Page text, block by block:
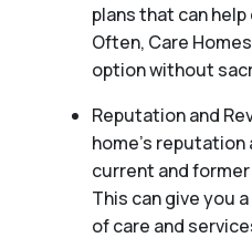
plans that can
Often, Care
option without
Reputation and
home’s
current and
This can give you
of care and